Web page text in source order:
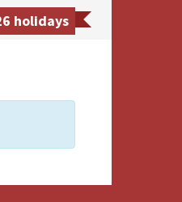
holidays